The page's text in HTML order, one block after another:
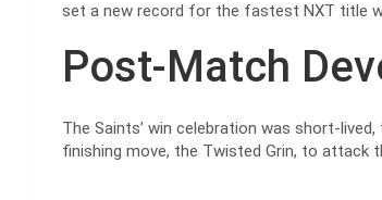
set a new record for the fastest NXT title
Post-Match
The Saints’ win celebration was short-lived,
finishing move, the Twisted Grin, to attack